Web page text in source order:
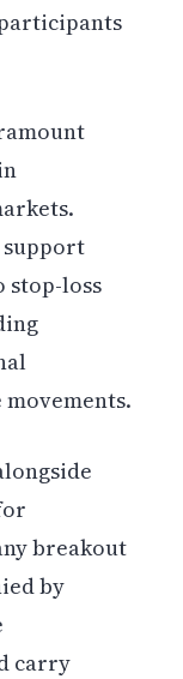
stop-loss
breakout
by
carry